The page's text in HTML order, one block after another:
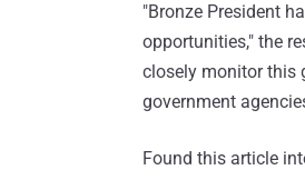
"Bronze President
opportunities," the
closely monitor this
government
Found this article